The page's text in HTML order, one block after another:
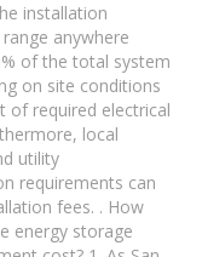
installation
anywhere
of the total system
on site conditions
of required electrical
local
utility
requirements can
fees. . How
energy storage